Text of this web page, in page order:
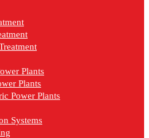
Plants
Plants
Power Plants
Systems